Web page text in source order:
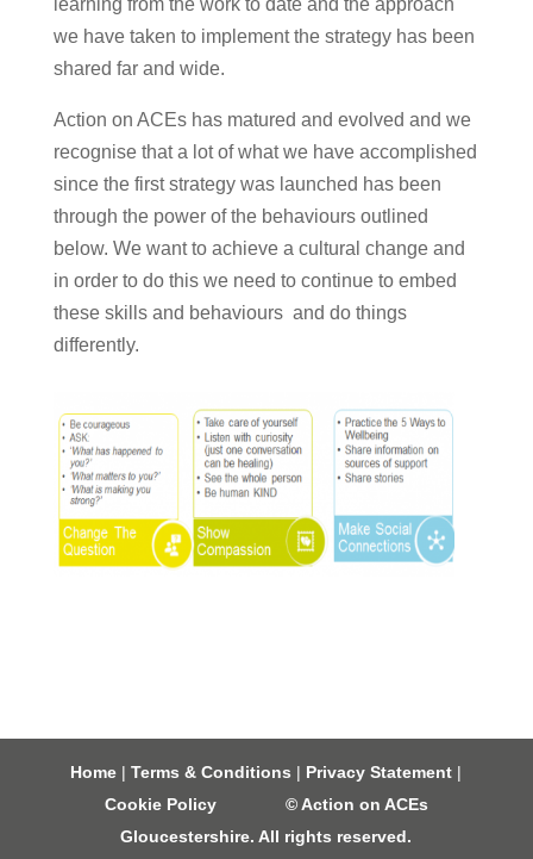
learning from the work to date and the approach
we have taken to implement the strategy has been
shared far and wide.
Action on ACEs has matured and evolved and we
recognise that a lot of what we have accomplished
since the first strategy was launched has been
through the power of the behaviours outlined
below. We want to achieve a cultural change and
in order to do this we need to continue to embed
these skills and behaviours and do things
differently.
Home |Terms & Conditions | Privacy Statement |
Cookie Policy
© Action on ACEs
Gloucestershire. All rights reserved.